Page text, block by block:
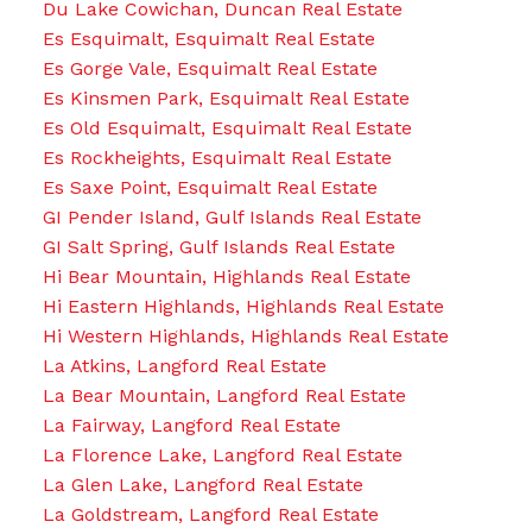
Du Lake Cowichan, Duncan Real Estate
Es Esquimalt, Esquimalt Real Estate
Es Gorge Vale, Esquimalt Real Estate
Es Kinsmen Park, Esquimalt Real Estate
Es Old Esquimalt, Esquimalt Real Estate
Es Rockheights, Esquimalt Real Estate
Es Saxe Point, Esquimalt Real Estate
GI Pender Island, Gulf Islands Real Estate
GI Salt Spring, Gulf Islands Real Estate
Hi Bear Mountain, Highlands Real Estate
Hi Eastern Highlands, Highlands Real Estate
Hi Western Highlands, Highlands Real Estate
La Atkins, Langford Real Estate
La Bear Mountain, Langford Real Estate
La Fairway, Langford Real Estate
La Florence Lake, Langford Real Estate
La Glen Lake, Langford Real Estate
La Goldstream, Langford Real Estate